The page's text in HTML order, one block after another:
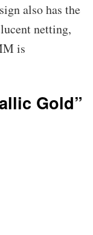
also has the
netting,
is
Gold”